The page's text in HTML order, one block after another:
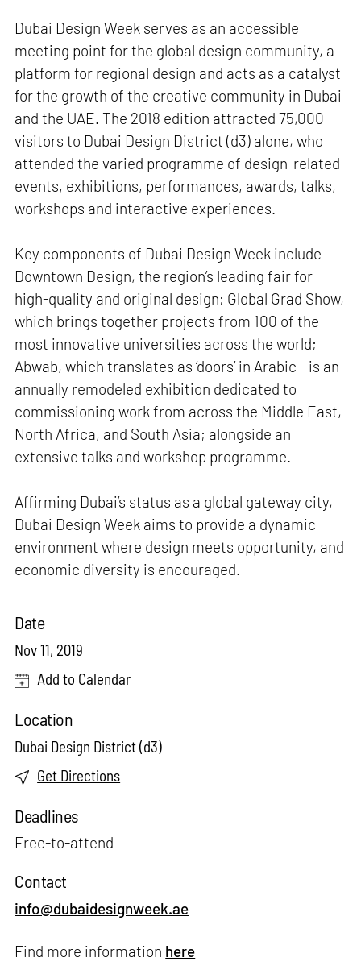
Dubai Design Week serves as an accessible
meeting point for the global design community, a
platform for regional design and acts as a catalyst
for the growth of the creative community in Dubai
and the UAE. The 2018 edition attracted 75,000
visitors to Dubai Design District (d3) alone, who
attended the varied programme of design-related
events, exhibitions, performances, awards, talks,
workshops and interactive experiences.
Key components of Dubai Design Week include
Downtown Design, the region’s leading fair for
high-quality and original design; Global Grad Show,
which brings together projects from 100 of the
most innovative universities across the world;
Abwab, which translates as ‘doors’ in Arabic - is an
annually remodeled exhibition dedicated to
commissioning work from across the Middle East,
North Africa, and South Asia; alongside an
extensive talks and workshop programme.
Affirming Dubai’s status as a global gateway city,
Dubai Design Week aims to provide a dynamic
environment where design meets opportunity, and
economic diversity is encouraged.
Date
Nov 11, 2019
Add to Calendar
Location
Dubai Design District (d3)
Get Directions
Deadlines
Free-to-attend
Contact
info@dubaidesignweek.ae
Find more information here